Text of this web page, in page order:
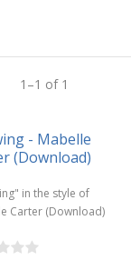
1 –1 of 1
- Mabelle
(Download)
in the style of
Carter (Download)